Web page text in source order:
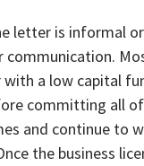
letter is informal
a low capital
committing all
and continue to
the business